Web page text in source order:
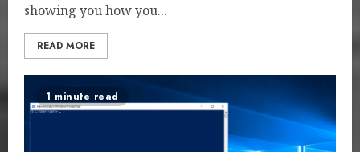
showing you how you...
READ MORE
1 minute read